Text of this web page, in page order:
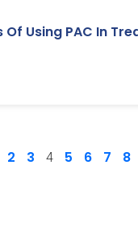
Of Using PAC In
2 3 4 5 6 7 8